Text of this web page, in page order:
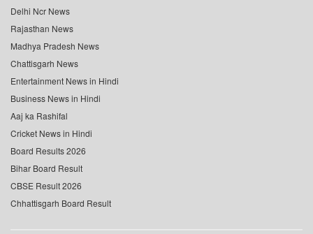
Delhi Ncr News
Rajasthan News
Madhya Pradesh News
Chattisgarh News
Entertainment News in Hindi
Business News in Hindi
Aaj ka Rashifal
Cricket News in Hindi
Board Results 2026
Bihar Board Result
CBSE Result 2026
Chhattisgarh Board Result